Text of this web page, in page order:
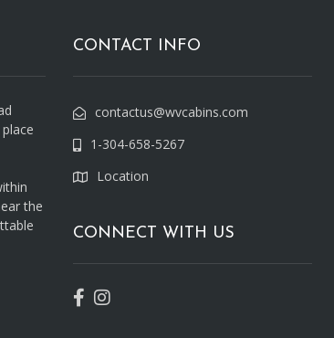
the
CONTACT INFO
contactus@wvcabins.com
1-304-658-5267
Location
CONNECT WITH US